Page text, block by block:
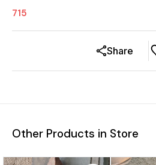
715
Share
Other Products in Store